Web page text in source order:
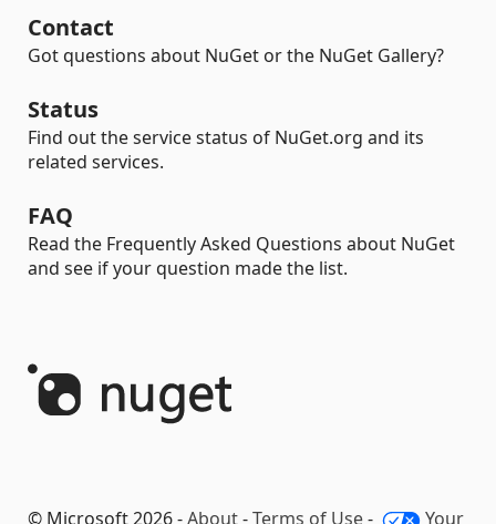
Contact
Got questions about NuGet or the NuGet Gallery?
Status
Find out the service status of NuGet.org and its
related services.
FAQ
Read the Frequently Asked Questions about NuGet
and see if your question made the list.
© Microsoft 2026 -About-Terms of Use- Your